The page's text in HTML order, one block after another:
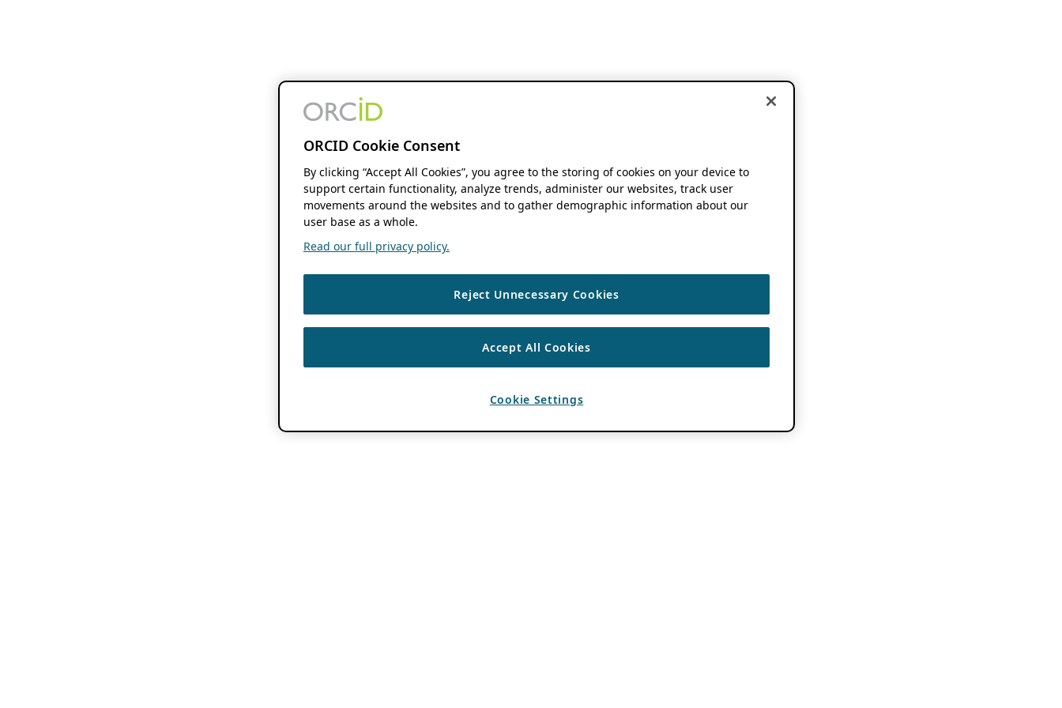
ORCID Cookie Consent
By clicking “Accept All Cookies”, you agree to the storing of cookies on your device to
support certain functionality, analyze trends, administer our websites, track user
movements around the websites and to gather demographic information about our
user base as a whole.
Read our full privacy policy.
Reject Unnecessary Cookies
Accept All Cookies
Cookie Settings